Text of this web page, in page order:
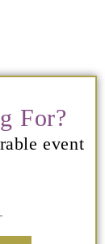
For?
event